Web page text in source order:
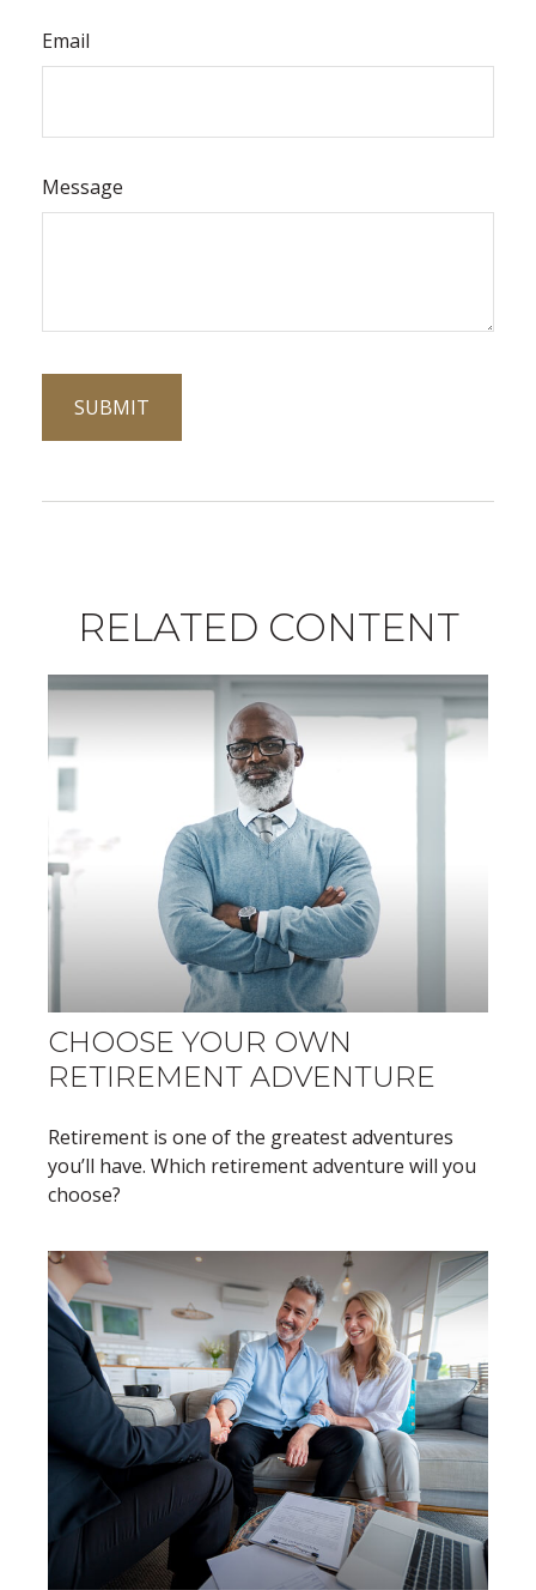
Email
Message
RELATED CONTENT
CHOOSE YOUR OWN
RETIREMENT ADVENTURE
Retirement is one of the greatest adventures
you’ll have. Which retirement adventure will you
choose?